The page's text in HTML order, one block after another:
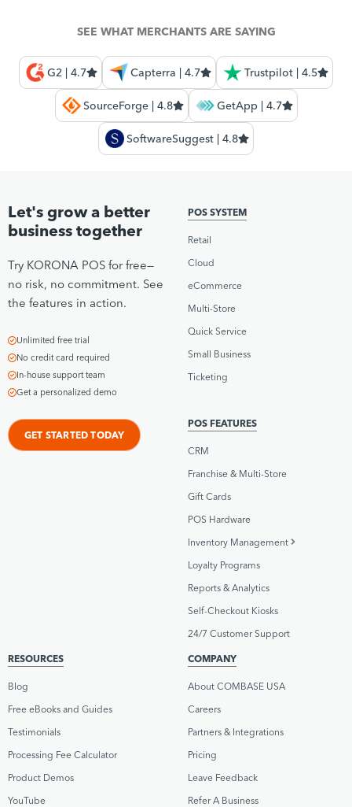
SEE WHAT MERCHANTS ARE SAYING
G2 | 4.7 Capterra | 4.7 Trustpilot | 4.5
SourceForge | 4.8 GetApp | 4.7
SoftwareSuggest | 4.8
Let's grow a better
business together
Try KORONA POS for free—
no risk, no commitment. See
the features in action.
Unlimited free trial
No credit card required
In-house support team
Get a personalized demo
GET STARTED TODAY
POS SYSTEM
Retail
Cloud
eCommerce
Multi-Store
Quick Service
Small Business
Ticketing
POS FEATURES
CRM
Franchise & Multi-Store
Gift Cards
POS Hardware
Inventory Management
Loyalty Programs
Reports & Analytics
Self-Checkout Kiosks
24/7 Customer Support
RESOURCES
Blog
Free eBooks and Guides
Testimonials
Processing Fee Calculator
Product Demos
YouTube
COMPANY
About COMBASE USA
Careers
Partners & Integrations
Pricing
Leave Feedback
Refer A Business